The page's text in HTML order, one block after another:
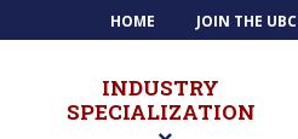
HOME JOIN THE UBC
INDUSTRY
SPECIALIZATION